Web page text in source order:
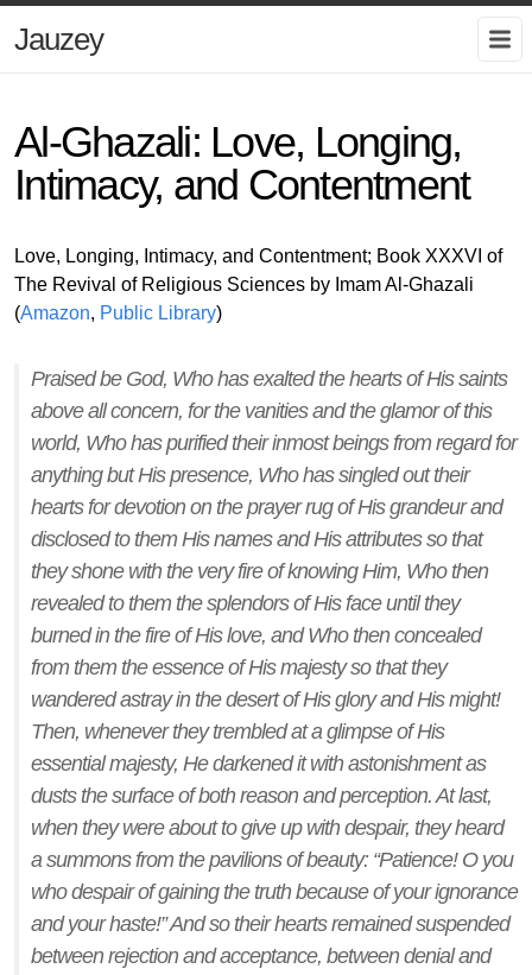
Jauzey
Al-Ghazali: Love, Longing,
Intimacy, and Contentment
Love, Longing, Intimacy, and Contentment; Book XXXVI of
The Revival of Religious Sciences by Imam Al-Ghazali
(Amazon, Public Library)
Praised be God, Who has exalted the hearts of His saints
above all concern, for the vanities and the glamor of this
world, Who has purified their inmost beings from regard for
anything but His presence, Who has singled out their
hearts for devotion on the prayer rug of His grandeur and
disclosed to them His names and His attributes so that
they shone with the very fire of knowing Him, Who then
revealed to them the splendors of His face until they
burned in the fire of His love, and Who then concealed
from them the essence of His majesty so that they
wandered astray in the desert of His glory and His might!
Then, whenever they trembled at a glimpse of His
essential majesty, He darkened it with astonishment as
dusts the surface of both reason and perception. At last,
when they were about to give up with despair, they heard
a summons from the pavilions of beauty: “Patience! O you
who despair of gaining the truth because of your ignorance
and your haste!” And so their hearts remained suspended
between rejection and acceptance, between denial and